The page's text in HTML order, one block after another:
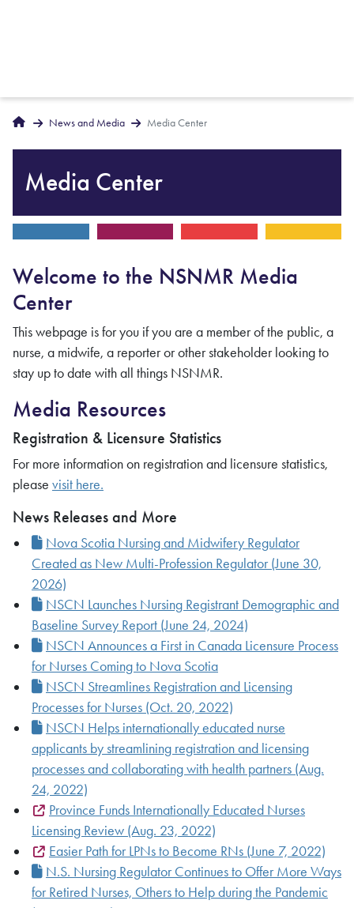
Breadcrumbs
Home News and Media Media Center
Media Center
Welcome to the NSNMR Media
Center
This webpage is for you if you are a member of the public, a
nurse, a midwife, a reporter or other stakeholder looking to
stay up to date with all things NSNMR.
Media Resources
Registration & Licensure Statistics
For more information on registration and licensure statistics,
please visit here.
News Releases and More
Nova Scotia Nursing and Midwifery Regulator
Created as New Multi-Profession Regulator (June 30,
2026)
NSCN Launches Nursing Registrant Demographic and
Baseline Survey Report (June 24, 2024)
NSCN Announces a First in Canada Licensure Process
for Nurses Coming to Nova Scotia
NSCN Streamlines Registration and Licensing
Processes for Nurses (Oct. 20, 2022)
NSCN Helps internationally educated nurse
applicants by streamlining registration and licensing
processes and collaborating with health partners (Aug.
24, 2022)
Province Funds Internationally Educated Nurses
Licensing Review (Aug. 23, 2022)
Easier Path for LPNs to Become RNs (June 7, 2022)
N.S. Nursing Regulator Continues to Offer More Ways
for Retired Nurses, Others to Help during the Pandemic